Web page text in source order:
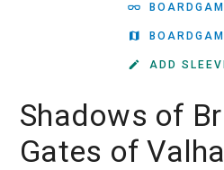
ADD
Shadows of
Gates of